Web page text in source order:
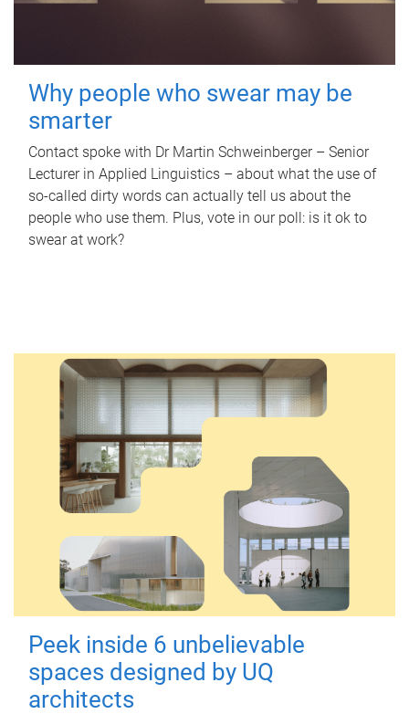
Why people who swear may be
smarter
Contact spoke with Dr Martin Schweinberger – Senior
Lecturer in Applied Linguistics – about what the use of
so-called dirty words can actually tell us about the
people who use them. Plus, vote in our poll: is it ok to
swear at work?
Peek inside 6 unbelievable
spaces designed by UQ
architects